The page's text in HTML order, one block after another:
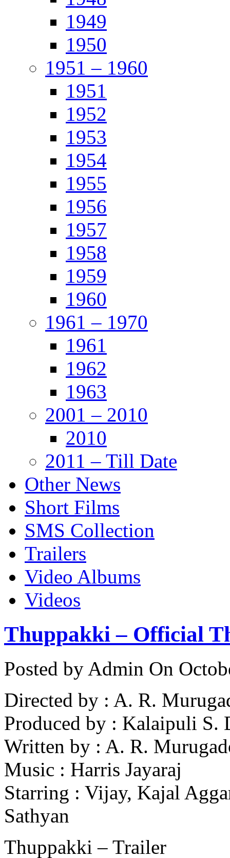
1949
1950
1951 – 1960
1951
1952
1953
1954
1955
1956
1957
1958
1959
1960
1961 – 1970
1961
1962
1963
2001 – 2010
2010
2011 – Till Date
Other News
Short Films
SMS Collection
Trailers
Video Albums
Videos
Thuppakki – Official
Posted by Admin On
Directed by : A. R.
Produced by : Kalaipuli S.
Written by : A. R.
Music : Harris Jayaraj
Starring : Vijay, Kajal
Sathyan
Thuppakki – Trailer